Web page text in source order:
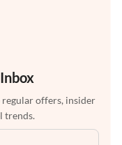
offers, insider
trends.